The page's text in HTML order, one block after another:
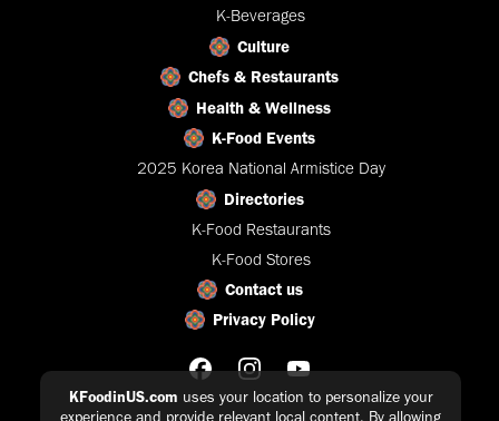
KFoodinUS.com uses your location to personalize your
experience and provide relevant local content. By allowing
K-Beverages
Culture
Chefs & Restaurants
Health & Wellness
K-Food Events
2025 Korea National Armistice Day
Directories
K-Food Restaurants
K-Food Stores
Contact us
Privacy Policy